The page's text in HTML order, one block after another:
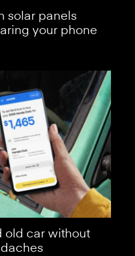
solar panels
your phone
old car without